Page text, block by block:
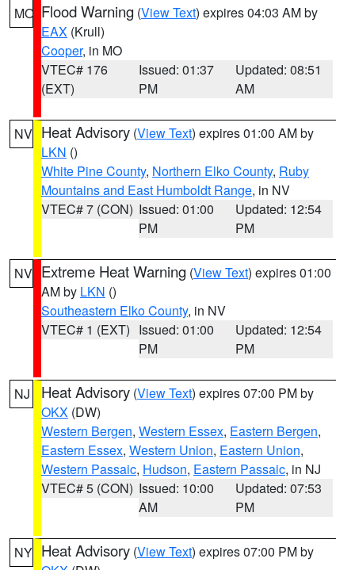
MO Flood Warning (View Text) expires 04:03 AM by
EAX (Krull)
Cooper, in MO
VTEC# 176
(EXT)
Issued: 01:37
PM
Updated: 08:51
AM
NV Heat Advisory (View Text) expires 01:00 AM by
LKN ()
White Pine County, Northern Elko County, Ruby
Mountains and East Humboldt Range, in NV
VTEC# 7 (CON) Issued: 01:00
PM
Updated: 12:54
PM
NV Extreme Heat Warning (View Text) expires 01:00
AM by LKN ()
Southeastern Elko County, in NV
VTEC# 1 (EXT) Issued: 01:00
PM
Updated: 12:54
PM
NJ Heat Advisory (View Text) expires 07:00 PM by
OKX (DW)
Western Bergen, Western Essex, Eastern Bergen,
Eastern Essex, Western Union, Eastern Union,
Western Passaic, Hudson, Eastern Passaic, in NJ
VTEC# 5 (CON) Issued: 10:00
AM
Updated: 07:53
PM
NY Heat Advisory (View Text) expires 07:00 PM by